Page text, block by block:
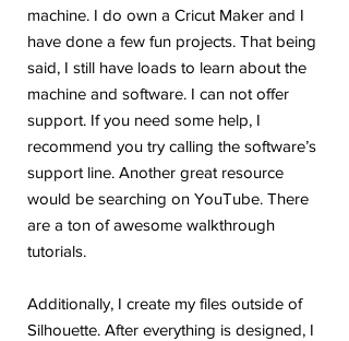
machine. I do own a Cricut Maker and I
have done a few fun projects. That being
said, I still have loads to learn about the
machine and software. I can not offer
support. If you need some help, I
recommend you try calling the software’s
support line. Another great resource
would be searching on YouTube. There
are a ton of awesome walkthrough
tutorials.
Additionally, I create my files outside of
Silhouette. After everything is designed, I